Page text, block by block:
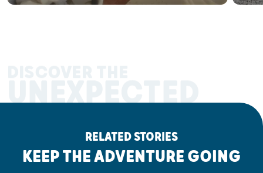
UNEXPECTED
RELATED STORIES
KEEP THE ADVENTURE GOING